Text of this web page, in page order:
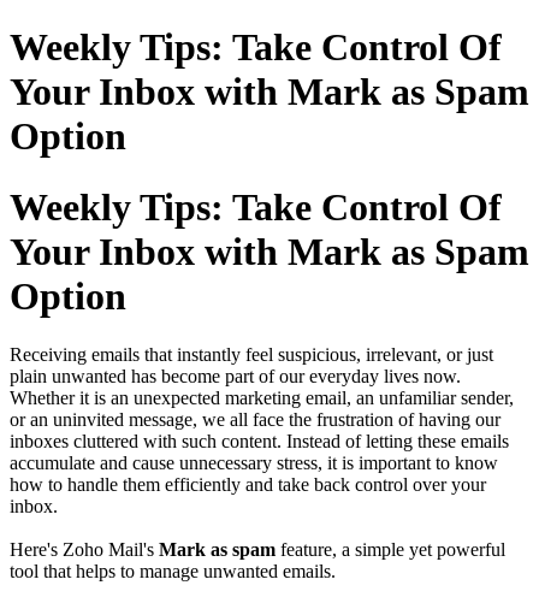
Weekly Tips: Take Control Of
Your Inbox with Mark as Spam
Option
Weekly Tips: Take Control Of
Your Inbox with Mark as Spam
Option
Receiving emails that instantly feel suspicious, irrelevant, or just
plain unwanted has become part of our everyday lives now.
Whether it is an unexpected marketing email, an unfamiliar sender,
or an uninvited message, we all face the frustration of having our
inboxes cluttered with such content. Instead of letting these emails
accumulate and cause unnecessary stress, it is important to know
how to handle them efficiently and take back control over your
inbox.
Here's Zoho Mail's Mark as spam feature, a simple yet powerful
tool that helps to manage unwanted emails.